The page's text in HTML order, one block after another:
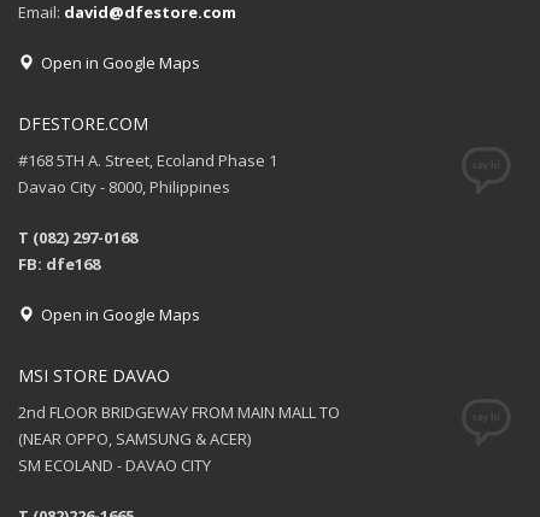
Email: david@dfestore.com
Open in Google Maps
DFESTORE.COM
#168 5TH A. Street, Ecoland Phase 1
Davao City - 8000, Philippines
T (082) 297-0168
FB: dfe168
Open in Google Maps
MSI STORE DAVAO
2nd FLOOR BRIDGEWAY FROM MAIN MALL TO
(NEAR OPPO, SAMSUNG & ACER)
SM ECOLAND - DAVAO CITY